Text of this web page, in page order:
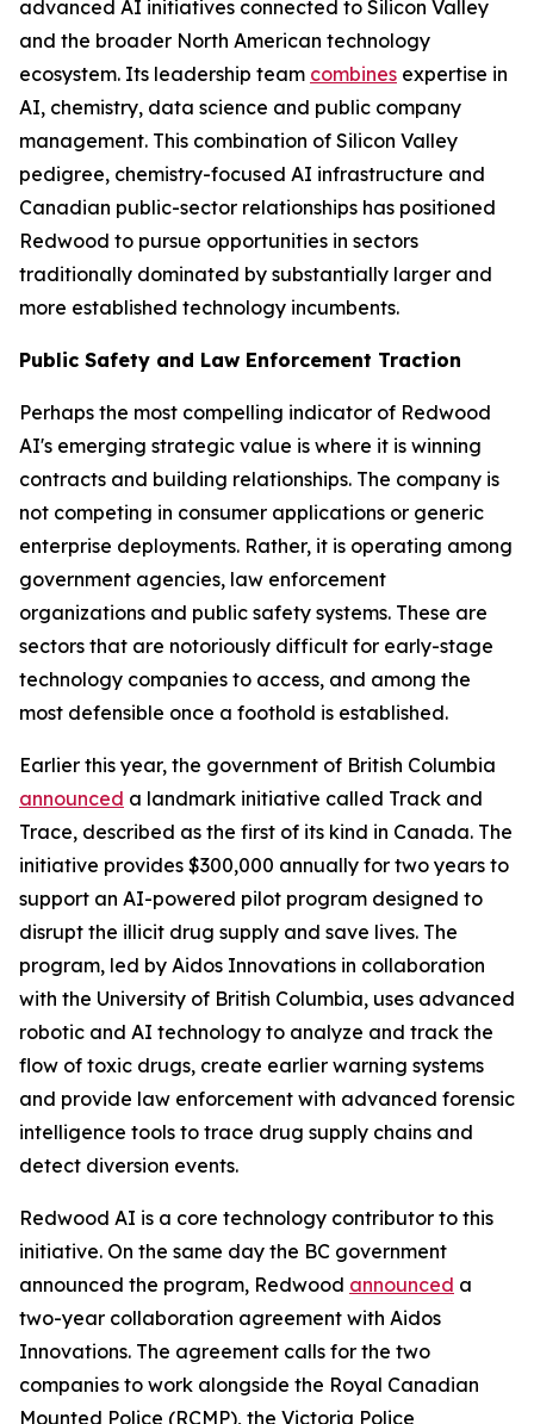
advanced AI initiatives connected to Silicon Valley
and the broader North American technology
ecosystem. Its leadership team combines expertise in
AI, chemistry, data science and public company
management. This combination of Silicon Valley
pedigree, chemistry-focused AI infrastructure and
Canadian public-sector relationships has positioned
Redwood to pursue opportunities in sectors
traditionally dominated by substantially larger and
more established technology incumbents.
Public Safety and Law Enforcement Traction
Perhaps the most compelling indicator of Redwood
AI's emerging strategic value is where it is winning
contracts and building relationships. The company is
not competing in consumer applications or generic
enterprise deployments. Rather, it is operating among
government agencies, law enforcement
organizations and public safety systems. These are
sectors that are notoriously difficult for early-stage
technology companies to access, and among the
most defensible once a foothold is established.
Earlier this year, the government of British Columbia
announced a landmark initiative called Track and
Trace, described as the first of its kind in Canada. The
initiative provides $300,000 annually for two years to
support an AI-powered pilot program designed to
disrupt the illicit drug supply and save lives. The
program, led by Aidos Innovations in collaboration
with the University of British Columbia, uses advanced
robotic and AI technology to analyze and track the
flow of toxic drugs, create earlier warning systems
and provide law enforcement with advanced forensic
intelligence tools to trace drug supply chains and
detect diversion events.
Redwood AI is a core technology contributor to this
initiative. On the same day the BC government
announced the program, Redwood announced a
two-year collaboration agreement with Aidos
Innovations. The agreement calls for the two
companies to work alongside the Royal Canadian
Mounted Police (RCMP), the Victoria Police